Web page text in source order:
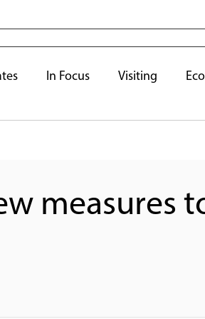
In Focus Visiting
measures